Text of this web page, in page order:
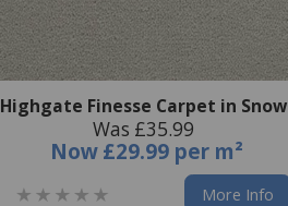
Highgate Finesse Carpet in Snow
Was £35.99
Now£29.99 per m²
More Info